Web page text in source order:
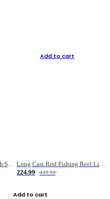
Large Capacity Big Belly Fish Sea Fishing Bag Luya Double Layer Fishing Rod Bag
Add to cart
224.99
449.99
Add to cart